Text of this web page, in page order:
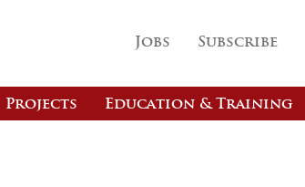
Jobs Subscribe
Projects Education & Training